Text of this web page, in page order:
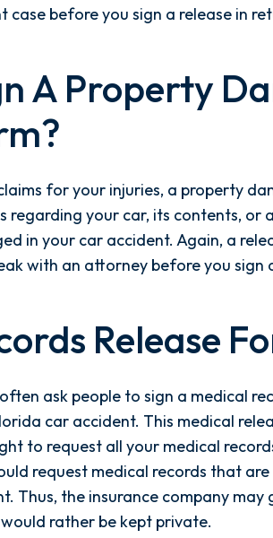
case before you sign a release in
A Property
for your injuries, a property
regarding your car, its contents, or
in your car accident. Again, a
with an attorney before you sign
Release
ask people to sign a medical
car accident. This medical
to request all your medical
request medical records that
Thus, the insurance company may
rather be kept private.